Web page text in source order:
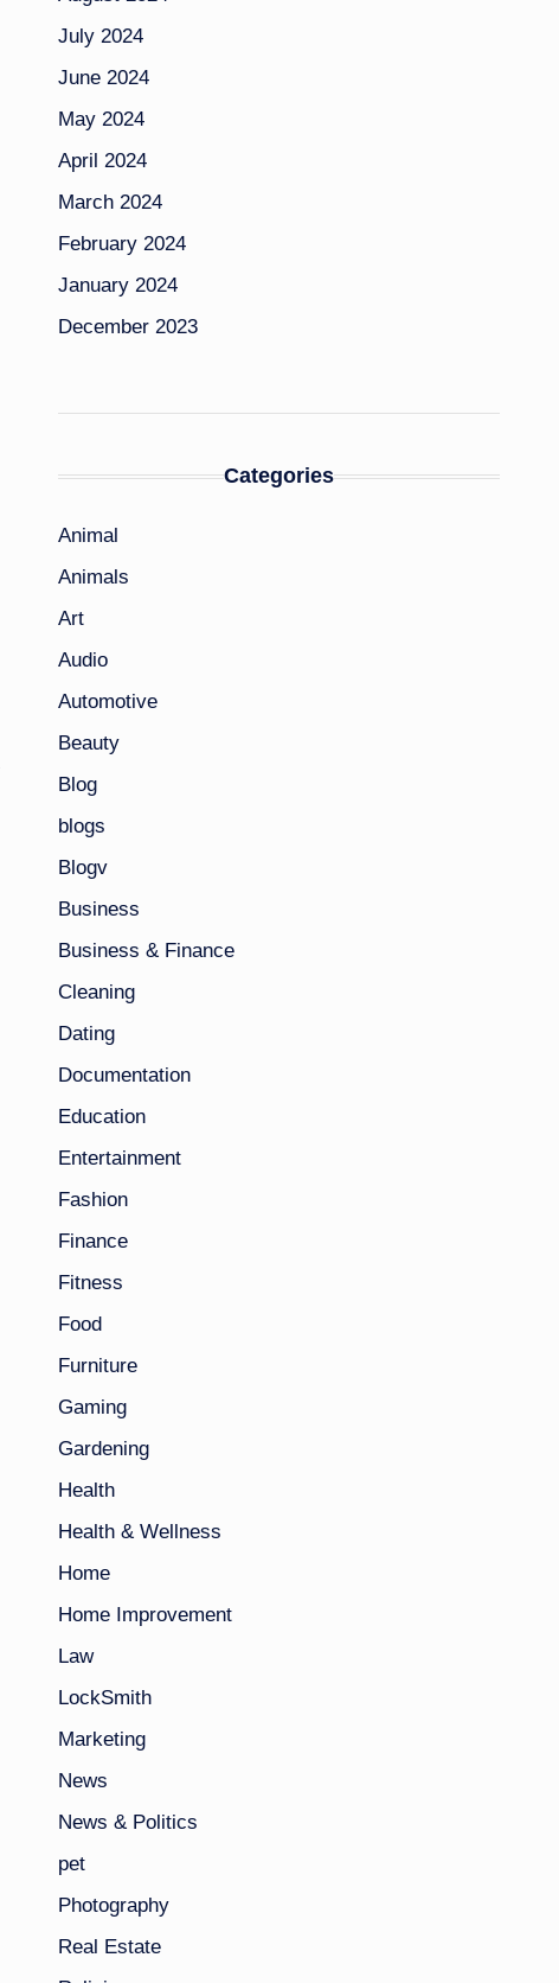
July 2024
June 2024
May 2024
April 2024
March 2024
February 2024
January 2024
December 2023
Categories
Animal
Animals
Art
Audio
Automotive
Beauty
Blog
blogs
Blogv
Business
Business & Finance
Cleaning
Dating
Documentation
Education
Entertainment
Fashion
Finance
Fitness
Food
Furniture
Gaming
Gardening
Health
Health & Wellness
Home
Home Improvement
Law
LockSmith
Marketing
News
News & Politics
pet
Photography
Real Estate